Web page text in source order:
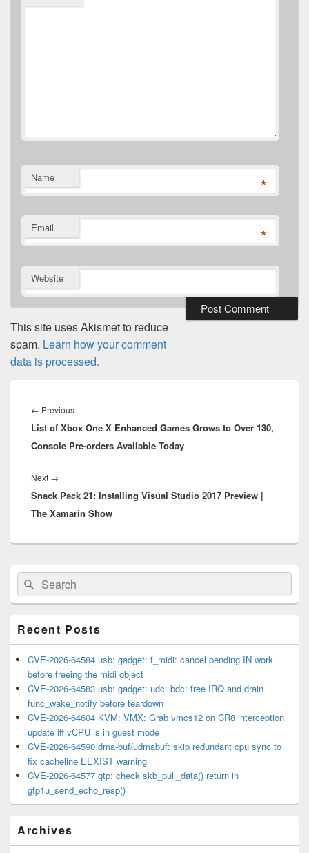
Name *
Email *
Website
This site uses Akismet to reduce
spam. Learn how your comment
data is processed.
navigation
← PreviousPrevious
post:
List of Xbox One X Enhanced Games Grows to Over 130,
Console Pre-orders Available Today
Next →
post:
Snack Pack 21: Installing Visual Studio 2017 Preview |
The Xamarin Show
Primary
Sidebar
Widget
Area
Search
for:
Search
Recent Posts
CVE-2026-64584 usb: gadget: f_midi: cancel pending IN work
before freeing the midi object
CVE-2026-64583 usb: gadget: udc: bdc: free IRQ and drain
func_wake_notify before teardown
CVE-2026-64604 KVM: VMX: Grab vmcs12 on CR8 interception
update iff vCPU is in guest mode
CVE-2026-64590 dma-buf/udmabuf: skip redundant cpu sync to
fix cacheline EEXIST warning
CVE-2026-64577 gtp: check skb_pull_data() return in
gtp1u_send_echo_resp()
Archives